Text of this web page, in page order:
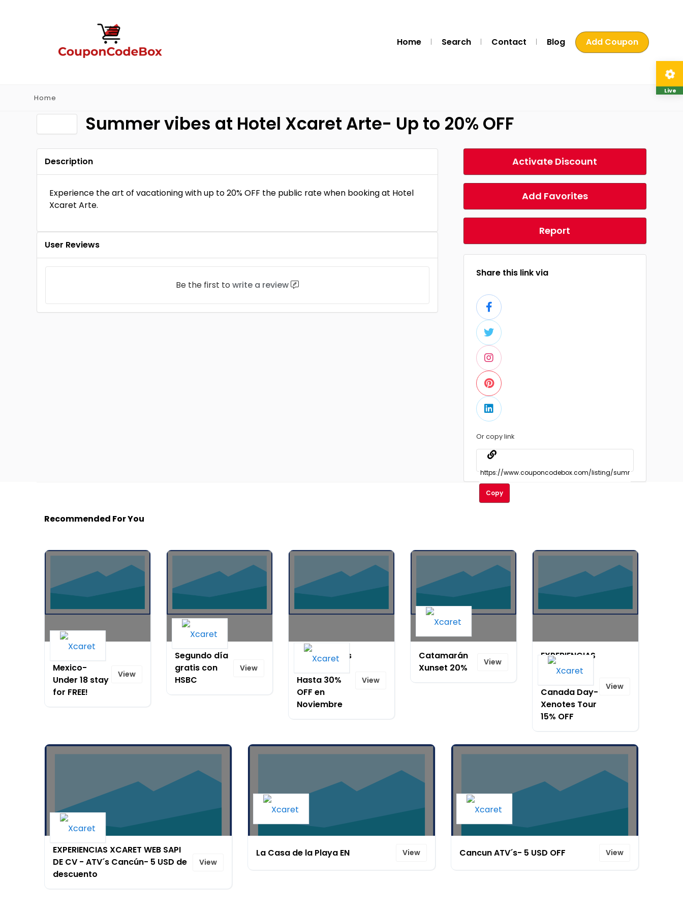
Home Search Contact Blog Add Coupon
Home
Summer vibes at Hotel Xcaret Arte- Up to 20% OFF
Description
Experience the art of vacationing with up to 20% OFF the public rate when booking at Hotel
Xcaret Arte.
User Reviews
Be the first to write a review
Activate Discount
Add Favorites
Report
Share this link via
Or copy link
Copy
Recommended For You
Mexico-
Under 18 stay
for FREE!
View
Segundo día
gratis con
HSBC
View
Verano vibes
Hasta 30%
OFF en
Noviembre
View
Catamarán
Xunset 20%
View
EXPERIENCIAS
XCARET WEB
Canada Day-
Xenotes Tour
15% OFF
View
EXPERIENCIAS XCARET WEB SAPI
DE CV - ATV´s Cancún- 5 USD de
descuento
View
La Casa de la Playa EN View Cancun ATV´s- 5 USD OFF View
Live